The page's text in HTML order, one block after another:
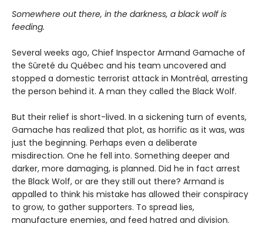
Somewhere out there, in the darkness, a black wolf is
feeding.
Several weeks ago, Chief Inspector Armand Gamache of
the Sûreté du Québec and his team uncovered and
stopped a domestic terrorist attack in Montréal, arresting
the person behind it. A man they called the Black Wolf.
But their relief is short-lived. In a sickening turn of events,
Gamache has realized that plot, as horrific as it was, was
just the beginning. Perhaps even a deliberate
misdirection. One he fell into. Something deeper and
darker, more damaging, is planned. Did he in fact arrest
the Black Wolf, or are they still out there? Armand is
appalled to think his mistake has allowed their conspiracy
to grow, to gather supporters. To spread lies,
manufacture enemies, and feed hatred and division.